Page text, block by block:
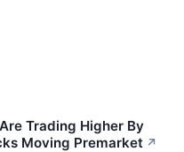
Trading Higher By
Moving Premarket ↗